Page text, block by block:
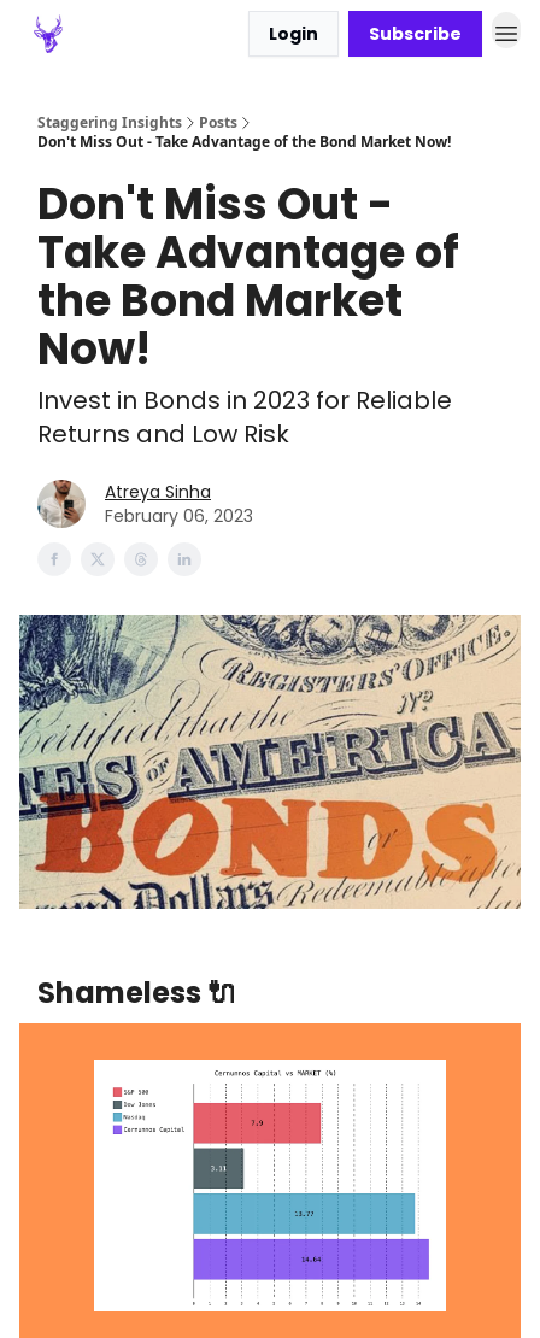
Login Subscribe
Staggering Insights
Posts
Don't Miss Out - Take Advantage of the Bond Market Now!
Don't Miss Out -
Take Advantage of
the Bond Market
Now!
Invest in Bonds in 2023 for Reliable
Returns and Low Risk
Atreya Sinha
February 06, 2023
Shameless 🔌